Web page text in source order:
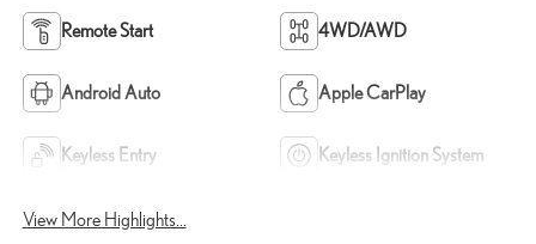
Remote Start 4WD/AWD
Android Auto Apple CarPlay
Keyless Entry Keyless Ignition System
View More Highlights...